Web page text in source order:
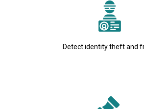
Detect identity theft and